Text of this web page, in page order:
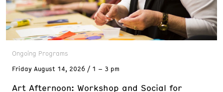
Ongoing Programs
Friday August 14, 2026 1 – 3 pm
Art Afternoon: Workshop and Social for